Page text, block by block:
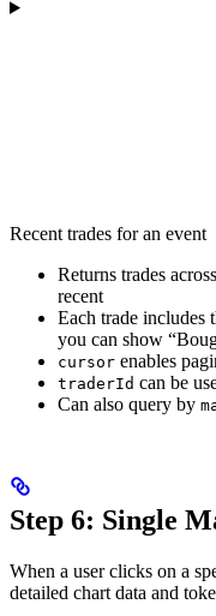
Recent trades for an event
Returns trades
recent
Each trade includes
you can show
cursor enables
traderId can be
Can also query by
Step 6: Single
When a user clicks on a
detailed chart data and